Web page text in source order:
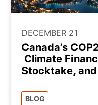
DECEMBER 21
Canada’s
Climate
Stocktake,
BLOG